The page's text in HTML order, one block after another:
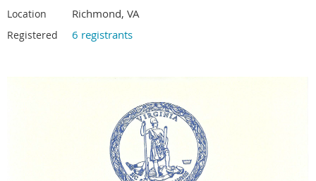
Location Richmond, VA
Registered 6 registrants